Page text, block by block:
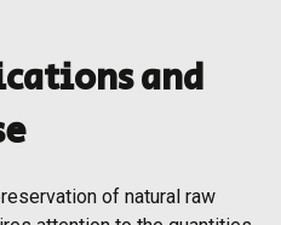
and
of natural raw